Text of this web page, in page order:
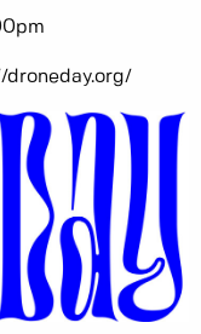
droneday.org/